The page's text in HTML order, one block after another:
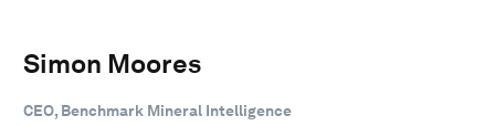
Simon Moores
CEO, Benchmark Mineral Intelligence